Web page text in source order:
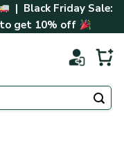
| Black Friday Sale:
get 10% off